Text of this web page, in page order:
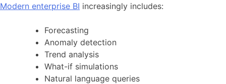
Modern enterprise BI increasingly includes:
Forecasting
Anomaly detection
Trend analysis
What-if simulations
Natural language queries